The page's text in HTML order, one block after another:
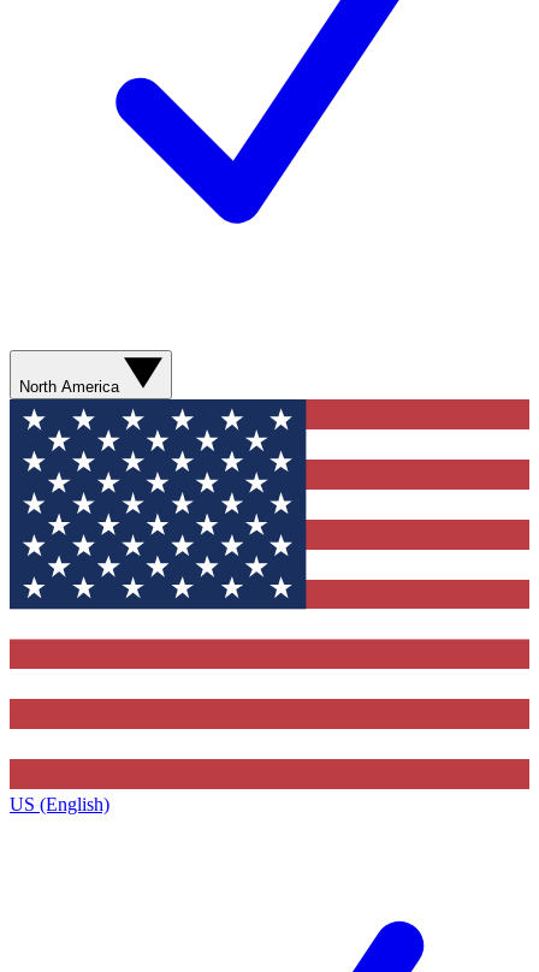
North America
US (English)